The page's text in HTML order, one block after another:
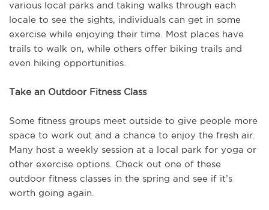
various local parks and taking walks through each
locale to see the sights, individuals can get in some
exercise while enjoying their time. Most places have
trails to walk on, while others offer biking trails and
even hiking opportunities.
Take an Outdoor Fitness Class
Some fitness groups meet outside to give people more
space to work out and a chance to enjoy the fresh air.
Many host a weekly session at a local park for yoga or
other exercise options. Check out one of these
outdoor fitness classes in the spring and see if it’s
worth going again.